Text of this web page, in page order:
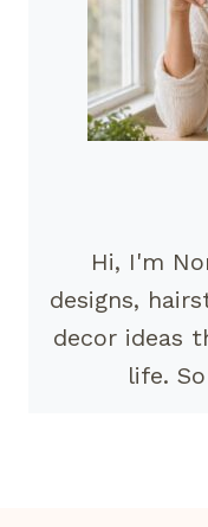
Hi, I'm
designs,
decor ideas
life.